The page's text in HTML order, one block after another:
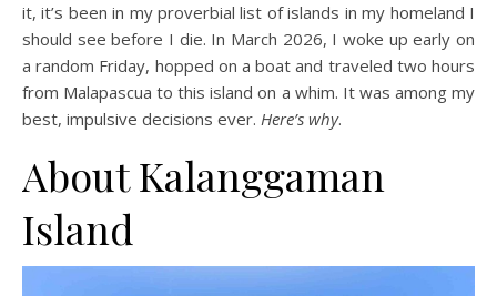
it, it’s been in my proverbial list of islands in my homeland I
should see before I die. In March 2026, I woke up early on
a random Friday, hopped on a boat and traveled two hours
from Malapascua to this island on a whim. It was among my
best, impulsive decisions ever. Here’s why.
About Kalanggaman
Island